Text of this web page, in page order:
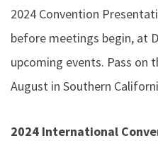
2024 Convention
before meetings begin, at
upcoming events. Pass
August in Southern
2024 International